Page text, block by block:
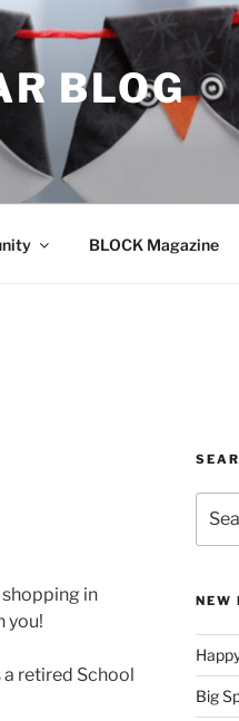
BLOG
BLOCK Magazine
in
you!
a retired School
for:
NEW
Big